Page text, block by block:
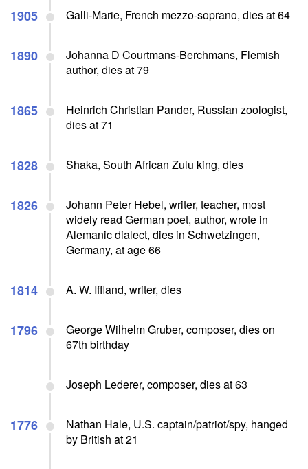
1905 Galli-Marie, French mezzo-soprano, dies at 64
1890
Johanna D Courtmans-Berchmans, Flemish
author, dies at 79
1865
Heinrich Christian Pander, Russian zoologist,
dies at 71
1828 Shaka, South African Zulu king, dies
1826
Johann Peter Hebel, writer, teacher, most
widely read German poet, author, wrote in
Alemanic dialect, dies in Schwetzingen,
Germany, at age 66
1814 A. W. Iffland, writer, dies
1796
George Wilhelm Gruber, composer, dies on
67th birthday
Joseph Lederer, composer, dies at 63
1776
Nathan Hale, U.S. captain/patriot/spy, hanged
by British at 21